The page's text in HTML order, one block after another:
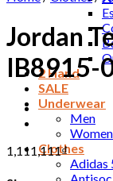
2 Hand
SALE
Underwear
Men
Women
Clothes
Adidas
Jordan
IB8915-
1,111,111₫